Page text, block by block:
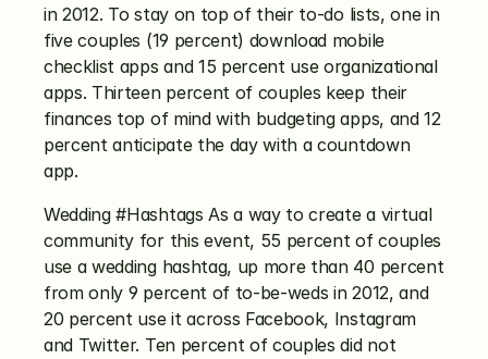
in 2012. To stay on top of their to-do lists, one in
five couples (19 percent) download mobile
checklist apps and 15 percent use organizational
apps. Thirteen percent of couples keep their
finances top of mind with budgeting apps, and 12
percent anticipate the day with a countdown
app.
Wedding #Hashtags As a way to create a virtual
community for this event, 55 percent of couples
use a wedding hashtag, up more than 40 percent
from only 9 percent of to-be-weds in 2012, and
20 percent use it across Facebook, Instagram
and Twitter. Ten percent of couples did not